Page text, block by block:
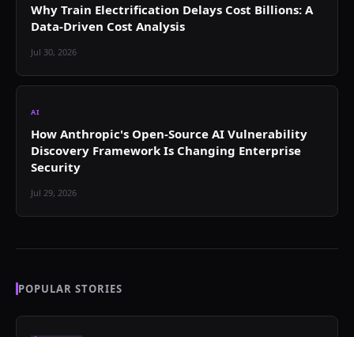
Why Train Electrification Delays Cost Billions: A
Data-Driven Cost Analysis
Jul 30, 2026
AI
How Anthropic's Open-Source AI Vulnerability
Discovery Framework Is Changing Enterprise
Security
Jul 29, 2026
POPULAR STORIES